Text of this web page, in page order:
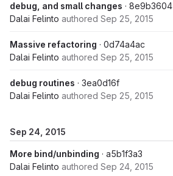
debug, and small changes · 8e9b3604
Dalai Felinto authored Sep 25, 2015
Massive refactoring · 0d74a4ac
Dalai Felinto authored Sep 25, 2015
debug routines · 3ea0d16f
Dalai Felinto authored Sep 25, 2015
Sep 24, 2015
More bind/unbinding · a5b1f3a3
Dalai Felinto authored Sep 24, 2015